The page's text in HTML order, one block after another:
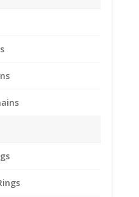
20th 14k
Edge
Mount
x